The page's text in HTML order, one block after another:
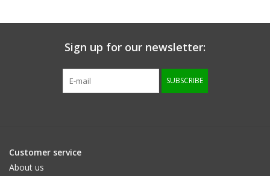
Sign up for our newsletter:
SUBSCRIBE
Customer service
About us